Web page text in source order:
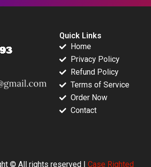
Quick Links
Home
Privacy Policy
Refund Policy
Terms of Service
Order Now
Contact
© All rights reserved | Case Righted